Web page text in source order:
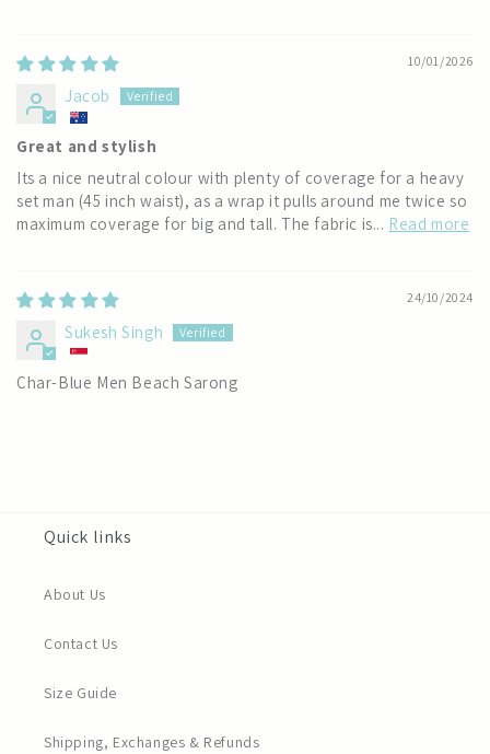
10/01/2026
Jacob
Great and stylish
Its a nice neutral colour with plenty of coverage for a heavy
set man (45 inch waist), as a wrap it pulls around me twice so
maximum coverage for big and tall. The fabric is... Read more
24/10/2024
Sukesh Singh
Char-Blue Men Beach Sarong
Quick links
About Us
Contact Us
Size Guide
Shipping, Exchanges & Refunds